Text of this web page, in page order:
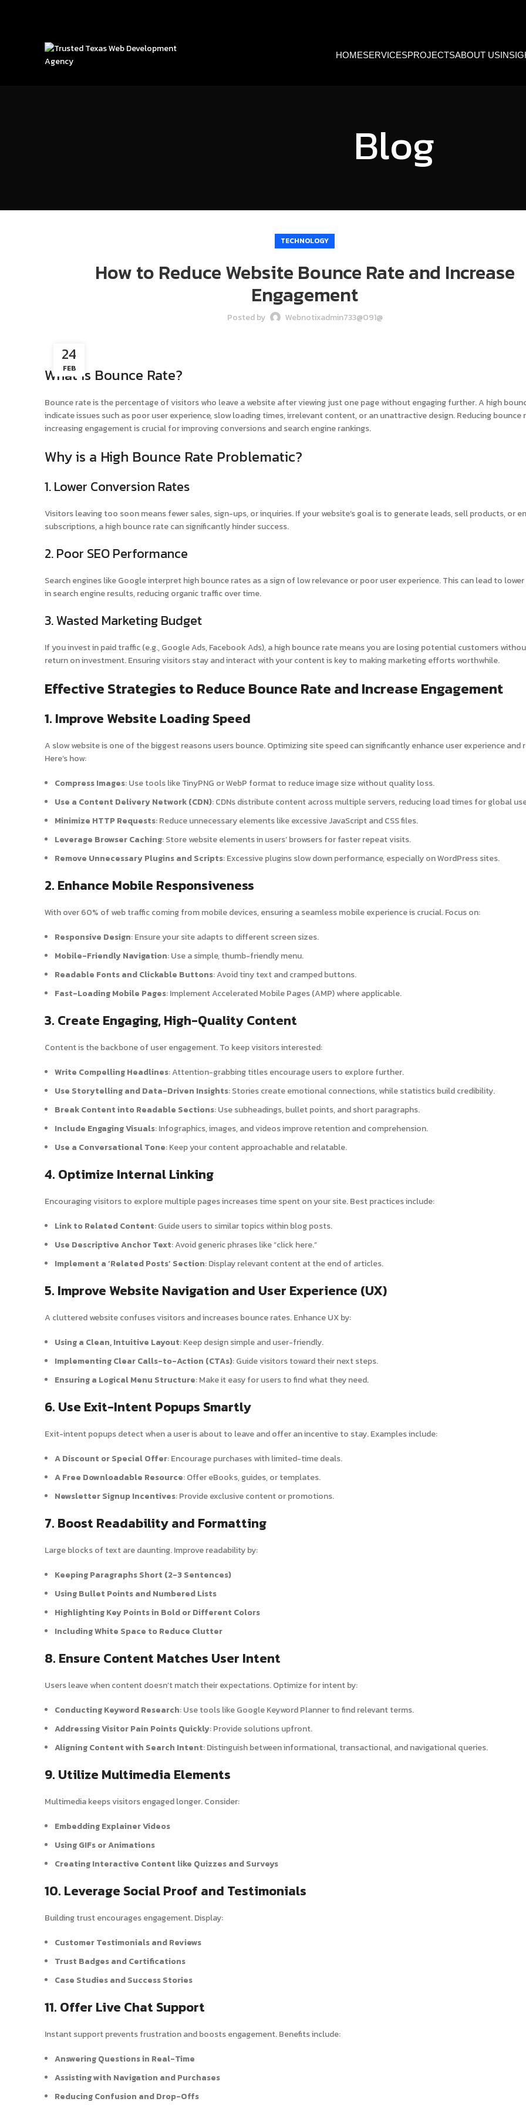
HOMESERVICESPROJECTSABOUT US
Blog
TECHNOLOGY
How to Reduce Website Bounce Rate and Increase
Engagement
Posted by Webnotixadmin733@091@
24
FEB
What is Bounce Rate?
Bounce rate is the percentage of visitors who leave a website after viewing just one page without engaging further. A high
indicate issues such as poor user experience, slow loading times, irrelevant content, or an unattractive design. Reducing bounce
increasing engagement is crucial for improving conversions and search engine rankings.
Why is a High Bounce Rate Problematic?
1. Lower Conversion Rates
Visitors leaving too soon means fewer sales, sign-ups, or inquiries. If your website’s goal is to generate leads, sell products, or
subscriptions, a high bounce rate can significantly hinder success.
2. Poor SEO Performance
Search engines like Google interpret high bounce rates as a sign of low relevance or poor user experience. This can lead to
in search engine results, reducing organic traffic over time.
3. Wasted Marketing Budget
If you invest in paid traffic (e.g., Google Ads, Facebook Ads), a high bounce rate means you are losing potential customers
return on investment. Ensuring visitors stay and interact with your content is key to making marketing efforts worthwhile.
Effective Strategies to Reduce Bounce Rate and Increase Engagement
1. Improve Website Loading Speed
A slow website is one of the biggest reasons users bounce. Optimizing site speed can significantly enhance user experience and
Here’s how:
Compress Images: Use tools like TinyPNG or WebP format to reduce image size without quality loss.
Use a Content Delivery Network (CDN): CDNs distribute content across multiple servers, reducing load times for global
Minimize HTTP Requests: Reduce unnecessary elements like excessive JavaScript and CSS files.
Leverage Browser Caching: Store website elements in users’ browsers for faster repeat visits.
Remove Unnecessary Plugins and Scripts: Excessive plugins slow down performance, especially on WordPress sites.
2. Enhance Mobile Responsiveness
With over 60% of web traffic coming from mobile devices, ensuring a seamless mobile experience is crucial. Focus on:
Responsive Design: Ensure your site adapts to different screen sizes.
Mobile-Friendly Navigation: Use a simple, thumb-friendly menu.
Readable Fonts and Clickable Buttons: Avoid tiny text and cramped buttons.
Fast-Loading Mobile Pages: Implement Accelerated Mobile Pages (AMP) where applicable.
3. Create Engaging, High-Quality Content
Content is the backbone of user engagement. To keep visitors interested:
Write Compelling Headlines: Attention-grabbing titles encourage users to explore further.
Use Storytelling and Data-Driven Insights: Stories create emotional connections, while statistics build credibility.
Break Content into Readable Sections: Use subheadings, bullet points, and short paragraphs.
Include Engaging Visuals: Infographics, images, and videos improve retention and comprehension.
Use a Conversational Tone: Keep your content approachable and relatable.
4. Optimize Internal Linking
Encouraging visitors to explore multiple pages increases time spent on your site. Best practices include:
Link to Related Content: Guide users to similar topics within blog posts.
Use Descriptive Anchor Text: Avoid generic phrases like “click here.”
Implement a ‘Related Posts’ Section: Display relevant content at the end of articles.
5. Improve Website Navigation and User Experience (UX)
A cluttered website confuses visitors and increases bounce rates. Enhance UX by:
Using a Clean, Intuitive Layout: Keep design simple and user-friendly.
Implementing Clear Calls-to-Action (CTAs): Guide visitors toward their next steps.
Ensuring a Logical Menu Structure: Make it easy for users to find what they need.
6. Use Exit-Intent Popups Smartly
Exit-intent popups detect when a user is about to leave and offer an incentive to stay. Examples include:
A Discount or Special Offer: Encourage purchases with limited-time deals.
A Free Downloadable Resource: Offer eBooks, guides, or templates.
Newsletter Signup Incentives: Provide exclusive content or promotions.
7. Boost Readability and Formatting
Large blocks of text are daunting. Improve readability by:
Keeping Paragraphs Short (2-3 Sentences)
Using Bullet Points and Numbered Lists
Highlighting Key Points in Bold or Different Colors
Including White Space to Reduce Clutter
8. Ensure Content Matches User Intent
Users leave when content doesn’t match their expectations. Optimize for intent by:
Conducting Keyword Research: Use tools like Google Keyword Planner to find relevant terms.
Addressing Visitor Pain Points Quickly: Provide solutions upfront.
Aligning Content with Search Intent: Distinguish between informational, transactional, and navigational queries.
9. Utilize Multimedia Elements
Multimedia keeps visitors engaged longer. Consider:
Embedding Explainer Videos
Using GIFs or Animations
Creating Interactive Content like Quizzes and Surveys
10. Leverage Social Proof and Testimonials
Building trust encourages engagement. Display:
Customer Testimonials and Reviews
Trust Badges and Certifications
Case Studies and Success Stories
11. Offer Live Chat Support
Instant support prevents frustration and boosts engagement. Benefits include:
Answering Questions in Real-Time
Assisting with Navigation and Purchases
Reducing Confusion and Drop-Offs